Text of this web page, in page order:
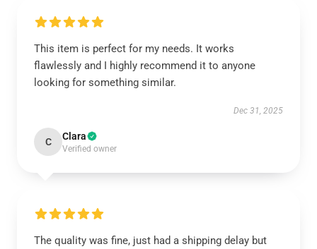
This item is perfect for my needs. It works
flawlessly and I highly recommend it to anyone
looking for something similar.
Dec 31, 2025
C Clara
Verified owner
The quality was fine, just had a shipping delay but